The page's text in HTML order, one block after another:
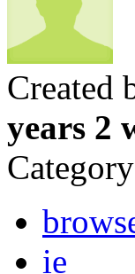
Created
years 2
ie